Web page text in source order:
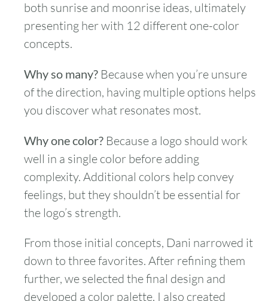
both sunrise and moonrise ideas, ultimately
presenting her with 12 different one-color
concepts.
Why so many? Because when you’re unsure
of the direction, having multiple options helps
you discover what resonates most.
Why one color? Because a logo should work
well in a single color before adding
complexity. Additional colors help convey
feelings, but they shouldn’t be essential for
the logo’s strength.
From those initial concepts, Dani narrowed it
down to three favorites. After refining them
further, we selected the final design and
developed a color palette. I also created